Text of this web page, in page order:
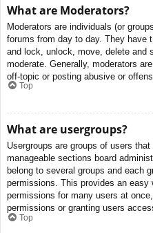
What are Moderators?
Moderators are individuals (or
forums from day to day. They have
and lock, unlock, move, delete and
moderate. Generally, moderators
off-topic or posting abusive or
Top
What are usergroups?
Usergroups are groups of users
manageable sections board
belong to several groups and each
permissions. This provides an
permissions for many users at
permissions or granting users
Top